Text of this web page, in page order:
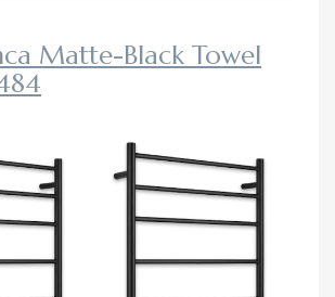
Matte-Black Towel